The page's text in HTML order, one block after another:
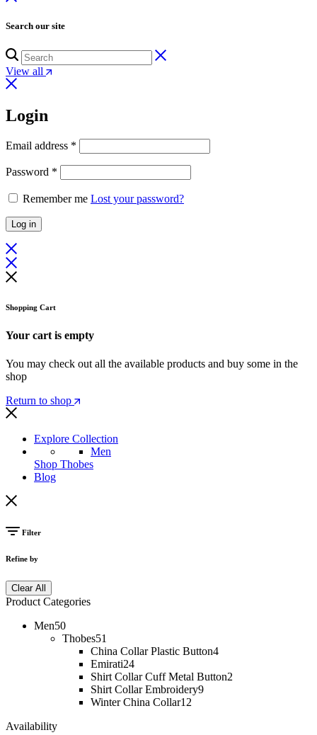
Search our site
View all
Login
Email address *
Password *
Remember me Lost your password?
Log in
Shopping Cart
Your cart is empty
You may check out all the available products and buy some in the
shop
Return to shop
Explore Collection
Men
Shop Thobes
Blog
Filter
Refine by
Clear All
Product Categories
Men50
Thobes51
China Collar Plastic Button4
Emirati24
Shirt Collar Cuff Metal Button2
Shirt Collar Embroidery9
Winter China Collar12
Availability